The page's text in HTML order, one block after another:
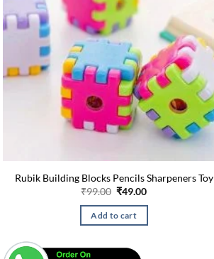
Rubik Building Blocks Pencils Sharpeners Toy
₹99.00 Original
was:
₹99.00.
₹49.00Current
is:
Add to cart